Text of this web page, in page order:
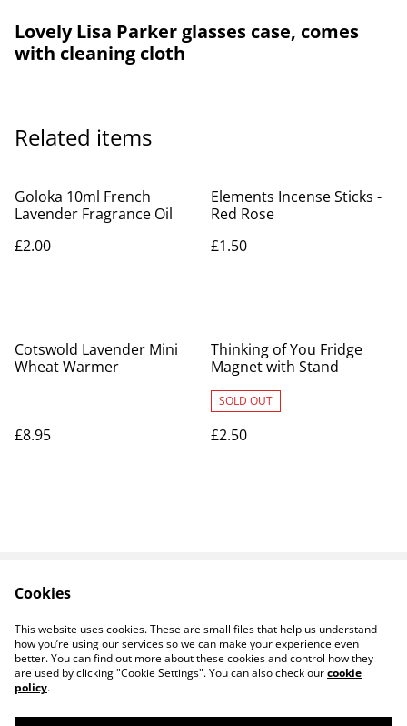
Lovely Lisa Parker glasses case, comes
with cleaning cloth
Related items
Goloka 10ml French
Lavender Fragrance Oil
£2.00
Elements Incense Sticks -
Red Rose
£1.50
Cotswold Lavender Mini
Wheat Warmer
£8.95
Thinking of You Fridge
Magnet with Stand
SOLD OUT
£2.50
Privacy Policy
Cookie Policy
Cookies
This website uses cookies. These are small files that help us understand
how you’re using our services so we can make your experience even
better. You can find out more about these cookies and control how they
are used by clicking "Cookie Settings". You can also check ourcookie
policy.